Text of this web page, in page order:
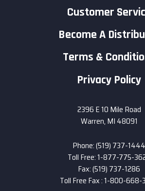
Customer
Become A
Terms &
Privacy Policy
2396 E 10 Mile Road
Warren, MI 48091
Phone: (519) 737-1444
Toll Free: 1-877-775-
Fax: (519) 737-1286
Toll Free Fax : 1-800-668-